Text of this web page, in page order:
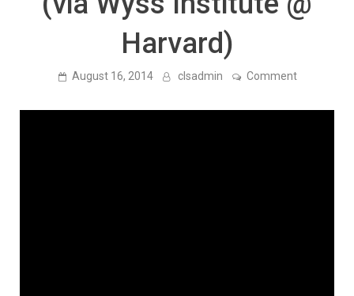
Harvard)
August 16, 2014 clsadmin Commenton
Computing: